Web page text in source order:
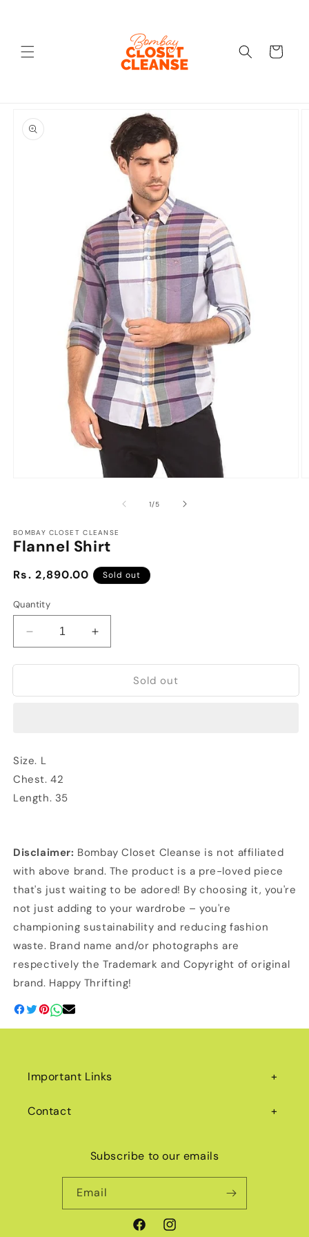
Cart
product
information
1/of
5
BOMBAY CLOSET CLEANSE
Flannel Shirt
Regular
Rs. 2,890.00 Sold out
Quantity
Decrease
quantity
for
Shirt
Increase
quantity
for
Flannel
Shirt
Sold out
Size. L
Chest. 42
Length. 35
Disclaimer: Bombay Closet Cleanse is not affiliated
with above brand. The product is a pre-loved piece
that's just waiting to be adored! By choosing it, you're
not just adding to your wardrobe – you're
championing sustainability and reducing fashion
waste. Brand name and/or photographs are
respectively the Trademark and Copyright of original
brand. Happy Thrifting!
Important Links
Contact
Subscribe to our emails
Email
FacebookInstagram